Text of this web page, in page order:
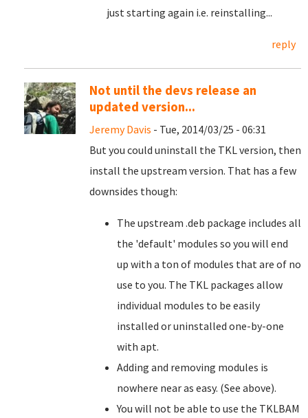
just starting again i.e. reinstalling...
reply
Not until the devs release an
updated version...
Jeremy Davis - Tue, 2014/03/25 - 06:31
But you could uninstall the TKL version, then
install the upstream version. That has a few
downsides though:
The upstream .deb package includes all
the 'default' modules so you will end
up with a ton of modules that are of no
use to you. The TKL packages allow
individual modules to be easily
installed or uninstalled one-by-one
with apt.
Adding and removing modules is
nowhere near as easy. (See above).
You will not be able to use the TKLBAM